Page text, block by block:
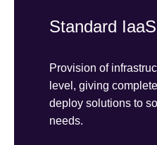
Standard IaaS
Provision of
level, giving
deploy solutions to
needs.